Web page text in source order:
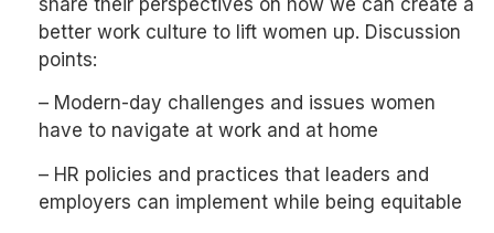
share their perspectives on how we can create a
better work culture to lift women up. Discussion
points:
– Modern-day challenges and issues women
have to navigate at work and at home
– HR policies and practices that leaders and
employers can implement while being equitable